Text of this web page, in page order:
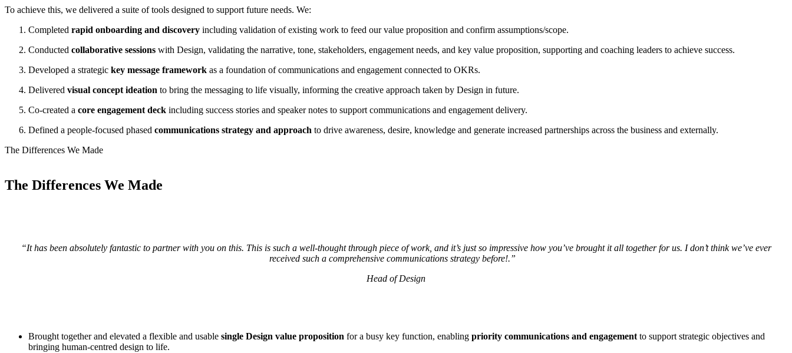
To achieve this, we delivered a suite of tools designed to support future needs. We:
Completed rapid onboarding and discovery including validation of existing work to feed our value proposition and confirm assumptions/scope.
Conducted collaborative sessions with Design, validating the narrative, tone, stakeholders, engagement needs, and key value proposition, supporting and coaching leaders to achieve success.
Developed a strategic key message framework as a foundation of communications and engagement connected to OKRs.
Delivered visual concept ideation to bring the messaging to life visually, informing the creative approach taken by Design in future.
Co-created a core engagement deck including success stories and speaker notes to support communications and engagement delivery.
Defined a people-focused phased communications strategy and approach to drive awareness, desire, knowledge and generate increased partnerships across the business and externally.
The Differences We Made
The Differences We Made
“It has been absolutely fantastic to partner with you on this. This is such a well-thought through piece of work, and it’s just so impressive how you’ve brought it all together for us. I don’t think we’ve ever
received such a comprehensive communications strategy before!.”
Head of Design
Brought together and elevated a flexible and usable single Design value proposition for a busy key function, enabling priority communications and engagement to support strategic objectives and
bringing human-centred design to life.